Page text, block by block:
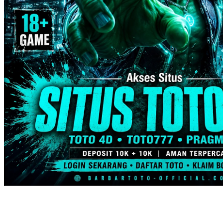
Trunki
Tutti Bambini
Twistshake
TY Toys
U
Veja
Vitaflow
Vtech